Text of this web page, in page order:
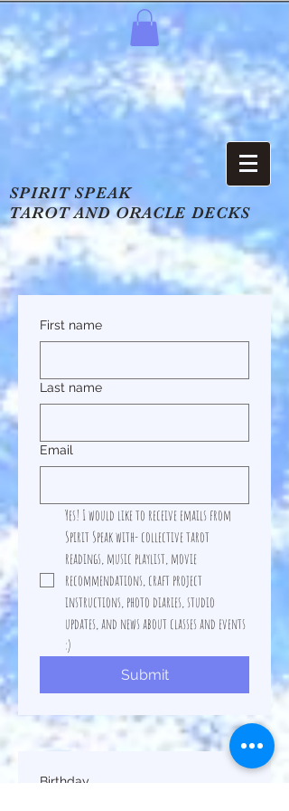
SPIRIT SPEAK
TAROT AND ORACLE DECKS
First name
Last name
Email
Yes! I would like to receive emails from
Spirit Speak with- collective tarot
readings, music playlist, movie
recommendations, craft project
instructions, photo diaries, studio
updates, and news about classes and events
Submit
Birthday